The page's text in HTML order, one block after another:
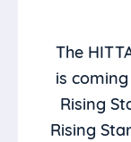
The
is coming
Rising
Rising